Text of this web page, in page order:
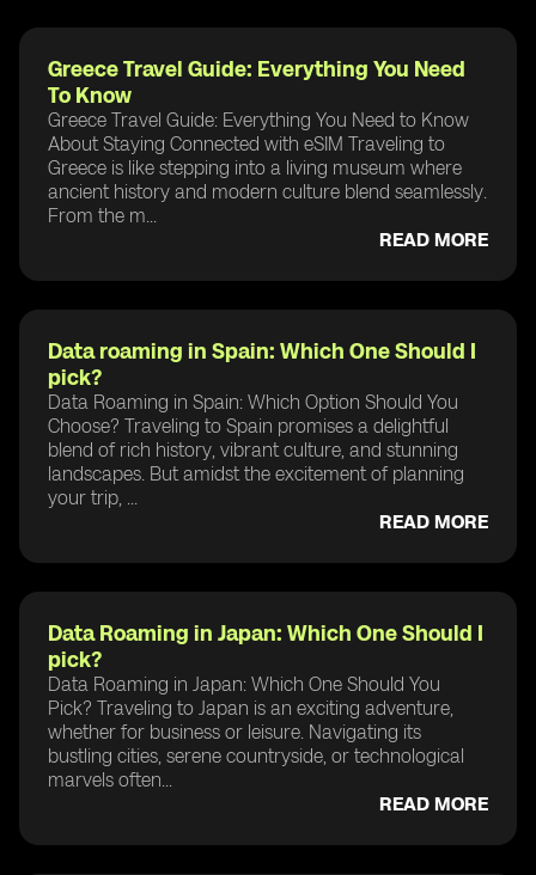
Greece Travel Guide: Everything You Need
To Know
Greece Travel Guide: Everything You Need to Know
About Staying Connected with eSIM Traveling to
Greece is like stepping into a living museum where
ancient history and modern culture blend seamlessly.
From the m...
READ MORE
Data roaming in Spain: Which One Should I
pick?
Data Roaming in Spain: Which Option Should You
Choose? Traveling to Spain promises a delightful
blend of rich history, vibrant culture, and stunning
landscapes. But amidst the excitement of planning
your trip, ...
READ MORE
Data Roaming in Japan: Which One Should I
pick?
Data Roaming in Japan: Which One Should You
Pick? Traveling to Japan is an exciting adventure,
whether for business or leisure. Navigating its
bustling cities, serene countryside, or technological
marvels often...
READ MORE